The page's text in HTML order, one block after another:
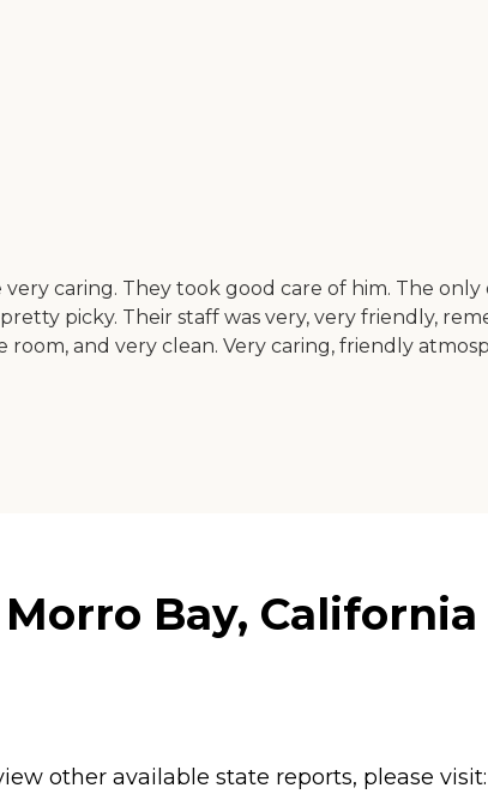
very caring. They took good care of him. The
picky. Their staff was very, very friendly,
and very clean. Very caring, friendly
Bay, California
other available state reports, please visit: